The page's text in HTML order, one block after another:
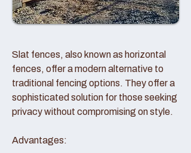
Slat fences, also known as horizontal
fences, offer a modern alternative to
traditional fencing options. They offer a
sophisticated solution for those seeking
privacy without compromising on style.
Advantages: